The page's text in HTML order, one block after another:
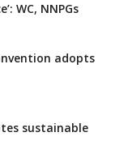
WC, NNPGs
adopts
sustainable